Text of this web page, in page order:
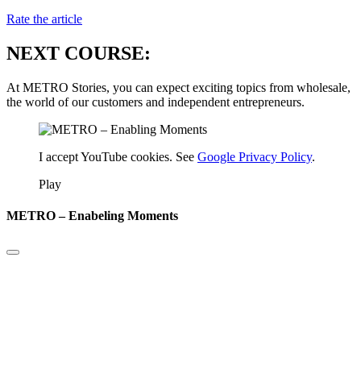
Rate the article
NEXT COURSE:
At METRO Stories, you can expect exciting topics from wholesale,
the world of our customers and independent entrepreneurs.
I accept YouTube cookies. See Google Privacy Policy.
Play
METRO – Enabeling Moments